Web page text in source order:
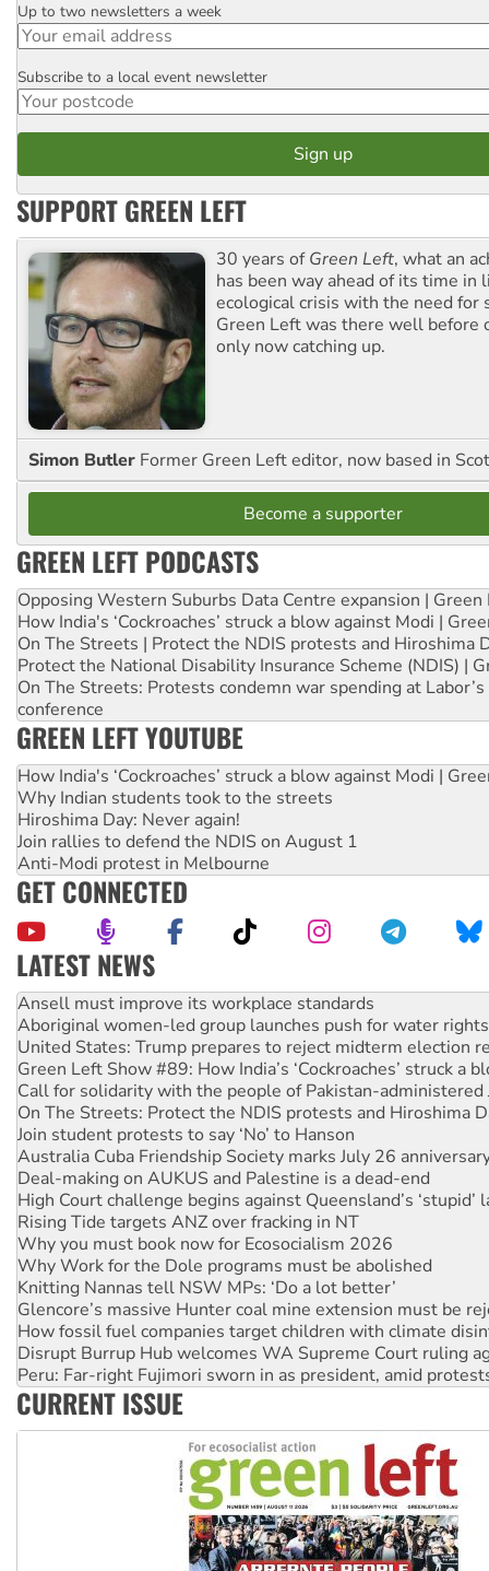
Email
Up to two newsletters a week
Postcode
Subscribe to a local event newsletter
SUPPORT GREEN LEFT
30 years ofGreen Left, what an
has been way ahead of its time in
ecological crisis with the need for
Green Left was there well before
only now catching up.
Simon Butler Former Green Left editor, now based in
Become a supporter
GREEN LEFT PODCASTS
Opposing Western Suburbs Data Centre expansion | Green
How India's ‘Cockroaches’ struck a blow against Modi |
On The Streets | Protect the NDIS protests and Hiroshima
Protect the National Disability Insurance Scheme (NDIS) |
On The Streets: Protests condemn war spending at
conference
GREEN LEFT YOUTUBE
How India's ‘Cockroaches’ struck a blow against Modi |
Why Indian students took to the streets
Hiroshima Day: Never again!
Join rallies to defend the NDIS on August 1
Anti-Modi protest in Melbourne
GET CONNECTED
LATEST NEWS
Aboriginal women-led group launches push for water rights
United States: Trump prepares to reject midterm election
Green Left Show #89: How India’s ‘Cockroaches’ struck a
Call for solidarity with the people of Pakistan-administered
On The Streets: Protect the NDIS protests and Hiroshima
Join student protests to say ‘No’ to Hanson
Australia Cuba Friendship Society marks July 26
Deal-making on AUKUS and Palestine is a dead-end
High Court challenge begins against Queensland’s ‘stupid’
Rising Tide targets ANZ over fracking in NT
Why you must book now for Ecosocialism 2026
Why Work for the Dole programs must be abolished
Knitting Nannas tell NSW MPs: ‘Do a lot better’
Glencore’s massive Hunter coal mine extension must be
How fossil fuel companies target children with climate
Disrupt Burrup Hub welcomes WA Supreme Court ruling
Peru: Far-right Fujimori sworn in as president, amid
Abby Martin: Speaking truth to power
‘Cockroach’ movement ready to reclaim India’s democracy
Ansell must improve its workplace standards
CURRENT ISSUE